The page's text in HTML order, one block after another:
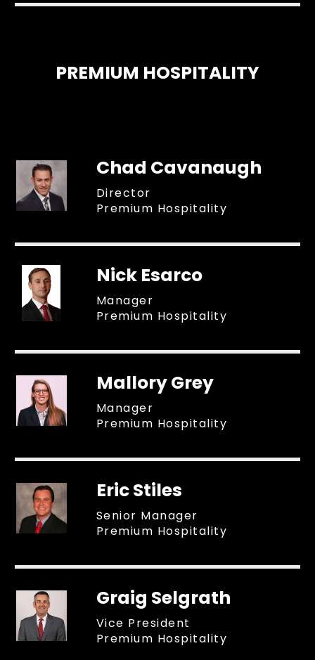
PREMIUM HOSPITALITY
Chad Cavanaugh
Director
Premium Hospitality
Nick Esarco
Manager
Premium Hospitality
Mallory Grey
Manager
Premium Hospitality
Eric Stiles
Senior Manager
Premium Hospitality
Graig Selgrath
Vice President
Premium Hospitality